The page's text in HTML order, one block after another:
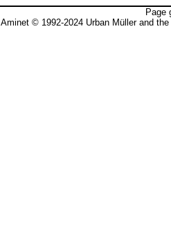
Page
Aminet © 1992-2024 Urban Müller and the